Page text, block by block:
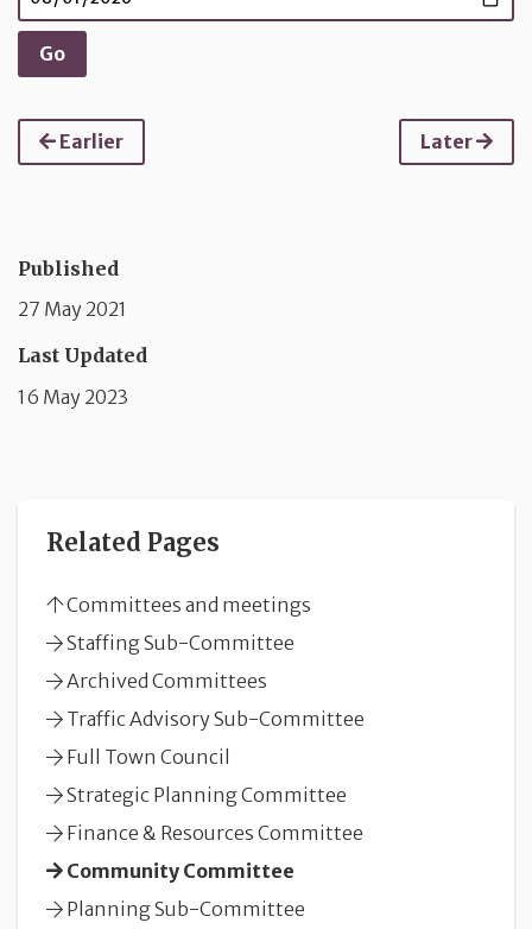
Earlier Later
Published
27 May 2021
Last Updated
16 May 2023
Related Pages
Committees and meetings
Staffing Sub-Committee
Archived Committees
Traffic Advisory Sub-Committee
Full Town Council
Strategic Planning Committee
Finance & Resources Committee
Community Committee
Planning Sub-Committee